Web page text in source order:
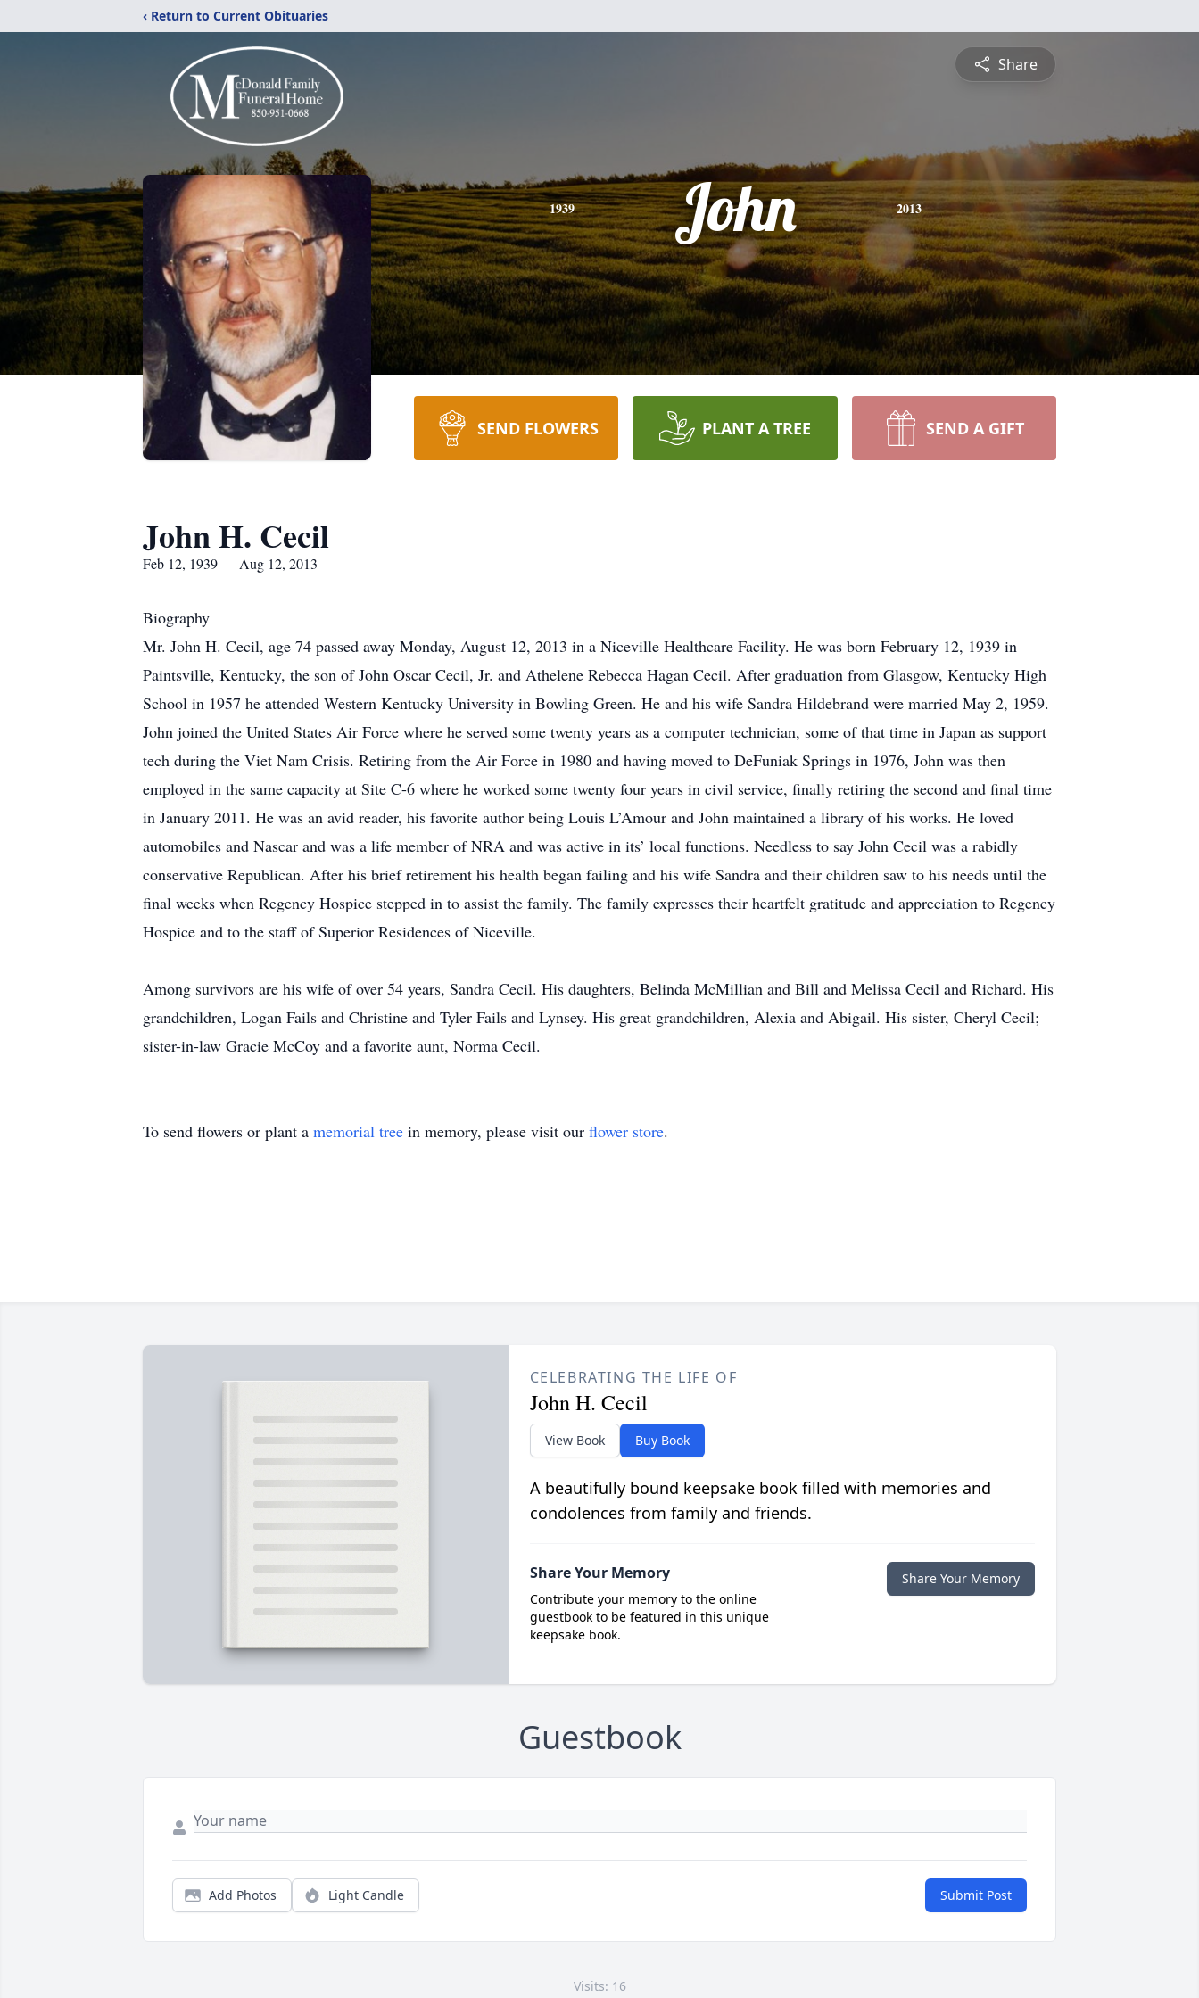
‹ Return to Current Obituaries
Share
1939 John 2013
SEND FLOWERS PLANT A TREE SEND A GIFT
John H. Cecil
Feb 12, 1939 — Aug 12, 2013
Biography
Mr. John H. Cecil, age 74 passed away Monday, August 12, 2013 in a Niceville Healthcare Facility. He was born February 12, 1939 in
Paintsville, Kentucky, the son of John Oscar Cecil, Jr. and Athelene Rebecca Hagan Cecil. After graduation from Glasgow, Kentucky High
School in 1957 he attended Western Kentucky University in Bowling Green. He and his wife Sandra Hildebrand were married May 2, 1959.
John joined the United States Air Force where he served some twenty years as a computer technician, some of that time in Japan as support
tech during the Viet Nam Crisis. Retiring from the Air Force in 1980 and having moved to DeFuniak Springs in 1976, John was then
employed in the same capacity at Site C-6 where he worked some twenty four years in civil service, finally retiring the second and final time
in January 2011. He was an avid reader, his favorite author being Louis L’Amour and John maintained a library of his works. He loved
automobiles and Nascar and was a life member of NRA and was active in its’ local functions. Needless to say John Cecil was a rabidly
conservative Republican. After his brief retirement his health began failing and his wife Sandra and their children saw to his needs until the
final weeks when Regency Hospice stepped in to assist the family. The family expresses their heartfelt gratitude and appreciation to Regency
Hospice and to the staff of Superior Residences of Niceville.
Among survivors are his wife of over 54 years, Sandra Cecil. His daughters, Belinda McMillian and Bill and Melissa Cecil and Richard. His
grandchildren, Logan Fails and Christine and Tyler Fails and Lynsey. His great grandchildren, Alexia and Abigail. His sister, Cheryl Cecil;
sister-in-law Gracie McCoy and a favorite aunt, Norma Cecil.
To send flowers or plant a memorial tree in memory, please visit our flower store.
CELEBRATING THE LIFE OF
John H. Cecil
View Book Buy Book
A beautifully bound keepsake book filled with memories and
condolences from family and friends.
Share Your Memory
Contribute your memory to the online
guestbook to be featured in this unique
keepsake book.
Share Your Memory
Guestbook
Add Photos Light Candle Submit Post
Visits: 16